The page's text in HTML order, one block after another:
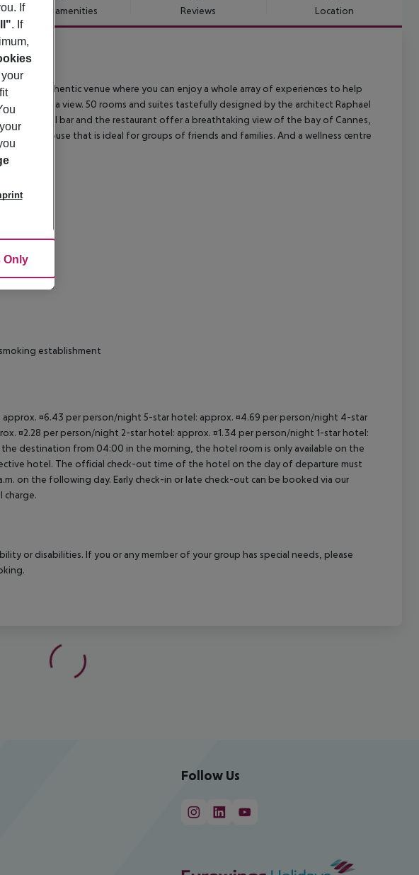
Hotel amenities Reviews Location
and authentic venue where you can enjoy a whole array of experiences to help
with a sea view. 50 rooms and suites tastefully designed by the architect Raphael
cocktail bar and the restaurant offer a breathtaking view of the bay of Cannes,
Penthouse that is ideal for groups of friends and families. And a wellness centre
establishment
approx. ¤6.43 per person/night 5-star hotel: approx. ¤4.69 per person/night 4-star
¤2.28 per person/night 2-star hotel: approx. ¤1.34 per person/night 1-star hotel:
the destination from 04:00 in the morning, the hotel room is only available on the
hotel. The official check-out time of the hotel on the day of departure must
on the following day. Early check-in or late check-out can be booked via our
charge.
or disabilities. If you or any member of your group has special needs, please
Follow Us
If
. If
Only